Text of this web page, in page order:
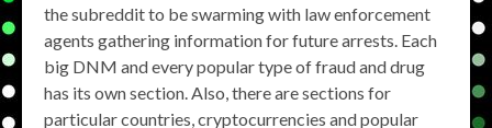
the subreddit to be swarming with law enforcement
agents gathering information for future arrests. Each
big DNM and every popular type of fraud and drug
has its own section. Also, there are sections for
particular countries, cryptocurrencies and popular